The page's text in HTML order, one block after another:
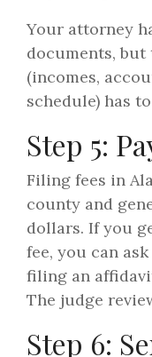
Your attorney
documents,
(incomes,
schedule) has
Step 5:
Filing fees in
county and
dollars. If you
fee, you can
filing an
The judge
Step 6: